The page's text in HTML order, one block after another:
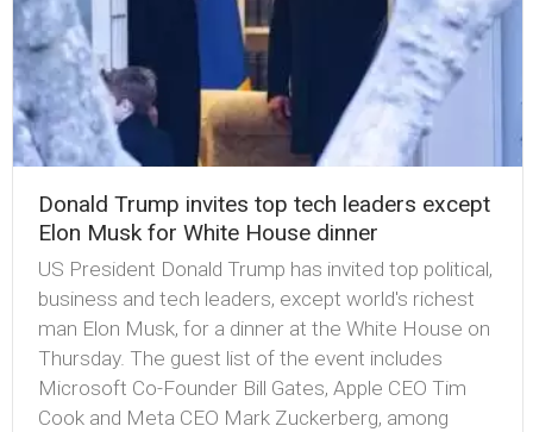
Donald Trump invites top tech leaders except
Elon Musk for White House dinner
US President Donald Trump has invited top political,
business and tech leaders, except world's richest
man Elon Musk, for a dinner at the White House on
Thursday. The guest list of the event includes
Microsoft Co-Founder Bill Gates, Apple CEO Tim
Cook and Meta CEO Mark Zuckerberg, among